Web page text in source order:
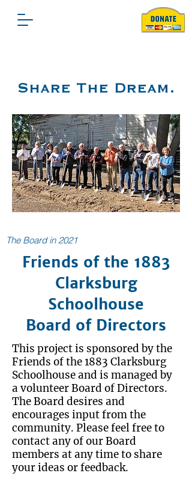
Share The Dream.
The Board in 2021
Friends of the 1883
Clarksburg
Schoolhouse
Board of Directors
This project is sponsored by the
Friends of the 1883 Clarksburg
Schoolhouse and is managed by
a volunteer Board of Directors.
The Board desires and
encourages input from the
community. Please feel free to
contact any of our Board
members at any time to share
your ideas or feedback.